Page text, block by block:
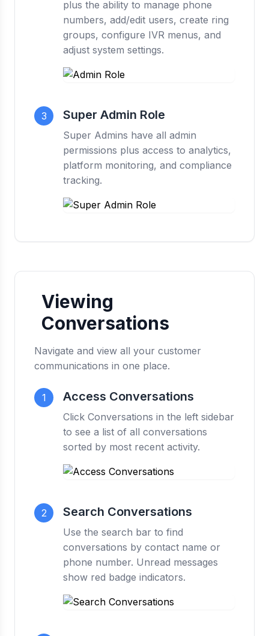
plus the ability to manage phone
numbers, add/edit users, create ring
groups, configure IVR menus, and
adjust system settings.
3 Super Admin Role
Super Admins have all admin
permissions plus access to analytics,
platform monitoring, and compliance
tracking.
Viewing
Conversations
Navigate and view all your customer
communications in one place.
1 Access Conversations
Click Conversations in the left sidebar
to see a list of all conversations
sorted by most recent activity.
2 Search Conversations
Use the search bar to find
conversations by contact name or
phone number. Unread messages
show red badge indicators.